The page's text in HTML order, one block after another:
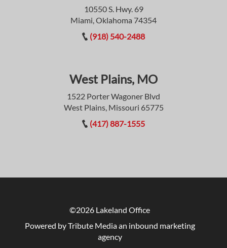
10550 S. Hwy. 69
Miami, Oklahoma 74354
(918) 540-2488
West Plains, MO
1522 Porter Wagoner Blvd
West Plains, Missouri 65775
(417) 887-1555
©2026 Lakeland Office
Powered by Tribute Mediaan inbound marketing
agency